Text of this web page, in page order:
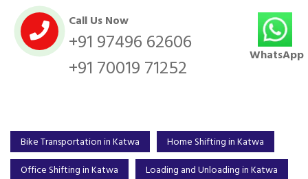
Call Us Now
+91 97496 62606
+91 70019 71252
WhatsApp
Bike Transportation in Katwa
Home Shifting in Katwa
Office Shifting in Katwa
Loading and Unloading in Katwa